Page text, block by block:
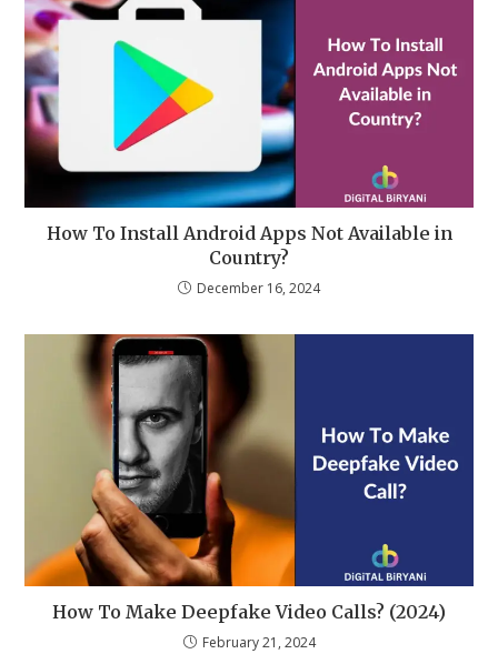
How To Install Android Apps Not Available in
Country?
December 16, 2024
How To Make Deepfake Video Calls? (2024)
February 21, 2024